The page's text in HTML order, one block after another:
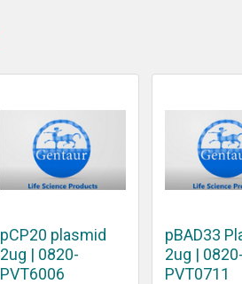
pCP20 plasmid
2ug | 0820-
PVT6006
pBAD33
2ug | 0820-
PVT0711